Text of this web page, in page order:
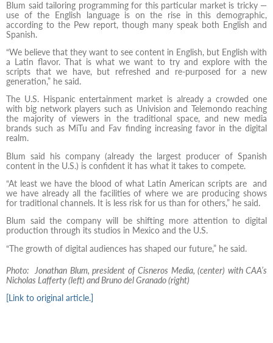
Blum said tailoring programming for this particular market is tricky —
use of the English language is on the rise in this demographic,
according to the Pew report, though many speak both English and
Spanish.
“We believe that they want to see content in English, but English with
a Latin flavor. That is what we want to try and explore with the
scripts that we have, but refreshed and re-purposed for a new
generation,” he said.
The U.S. Hispanic entertainment market is already a crowded one
with big network players such as Univision and Telemondo reaching
the majority of viewers in the traditional space, and new media
brands such as MiTu and Fav finding increasing favor in the digital
realm.
Blum said his company (already the largest producer of Spanish
content in the U.S.) is confident it has what it takes to compete.
“At least we have the blood of what Latin American scripts are and
we have already all the facilities of where we are producing shows
for traditional channels. It is less risk for us than for others,” he said.
Blum said the company will be shifting more attention to digital
production through its studios in Mexico and the U.S.
“The growth of digital audiences has shaped our future,” he said.
Photo: Jonathan Blum, president of Cisneros Media, (center) with CAA’s
Nicholas Lafferty (left) and Bruno del Granado (right)
[Link to original article.]